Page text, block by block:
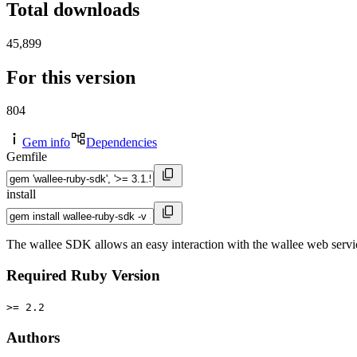
Total downloads
45,899
For this version
804
Gem info
Dependencies
Gemfile
install
The wallee SDK allows an easy interaction with the wallee web
Required Ruby Version
>= 2.2
Authors